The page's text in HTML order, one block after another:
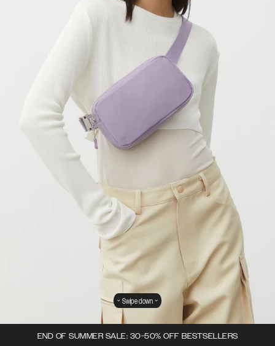
END OF SUMMER SALE: 30-50% OFF BESTSELLERS
Swipe down